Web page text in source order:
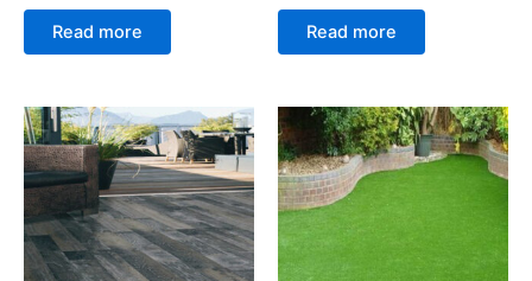
Read more Read more